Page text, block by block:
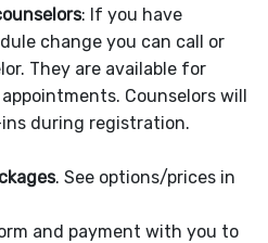
: If you have
change you can call or
They are available for
Counselors will
during registration.
. See options/prices in
and payment with you to